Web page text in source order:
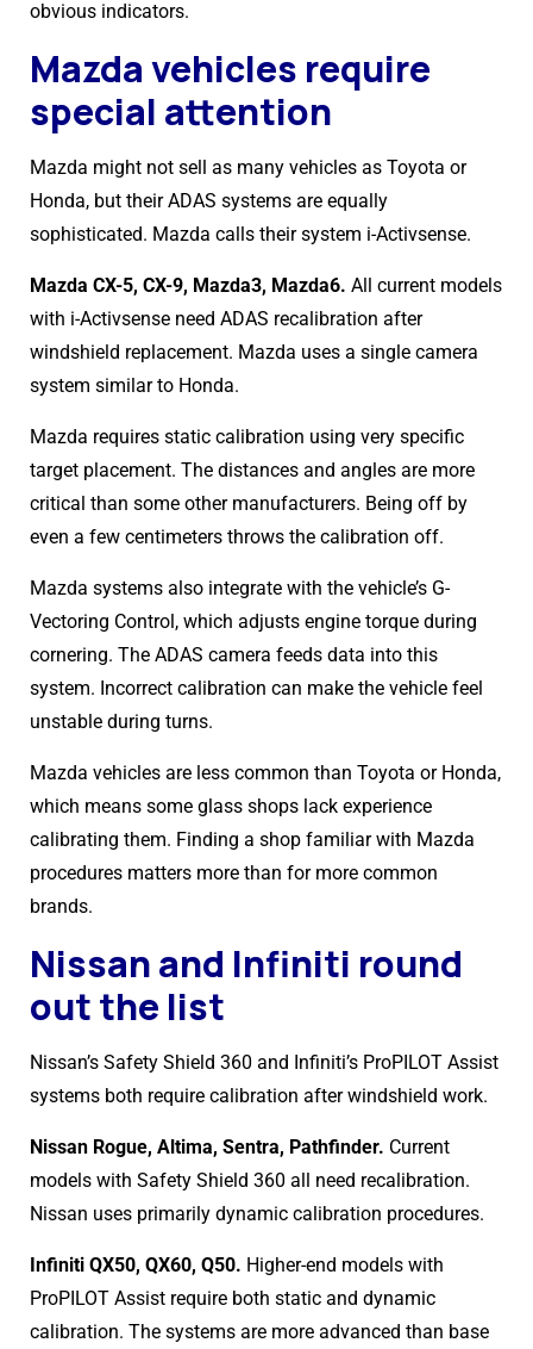
obvious indicators.
Mazda vehicles require
special attention
Mazda might not sell as many vehicles as Toyota or
Honda, but their ADAS systems are equally
sophisticated. Mazda calls their system i-Activsense.
Mazda CX-5, CX-9, Mazda3, Mazda6. All current models
with i-Activsense need ADAS recalibration after
windshield replacement. Mazda uses a single camera
system similar to Honda.
Mazda requires static calibration using very specific
target placement. The distances and angles are more
critical than some other manufacturers. Being off by
even a few centimeters throws the calibration off.
Mazda systems also integrate with the vehicle’s G-
Vectoring Control, which adjusts engine torque during
cornering. The ADAS camera feeds data into this
system. Incorrect calibration can make the vehicle feel
unstable during turns.
Mazda vehicles are less common than Toyota or Honda,
which means some glass shops lack experience
calibrating them. Finding a shop familiar with Mazda
procedures matters more than for more common
brands.
Nissan and Infiniti round
out the list
Nissan’s Safety Shield 360 and Infiniti’s ProPILOT Assist
systems both require calibration after windshield work.
Nissan Rogue, Altima, Sentra, Pathfinder. Current
models with Safety Shield 360 all need recalibration.
Nissan uses primarily dynamic calibration procedures.
Infiniti QX50, QX60, Q50. Higher-end models with
ProPILOT Assist require both static and dynamic
calibration. The systems are more advanced than base